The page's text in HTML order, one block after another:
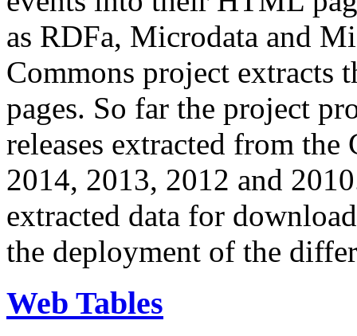
as RDFa, Microdata and
Commons project extracts
pages. So far the project
releases extracted from
2014, 2013, 2012 and
extracted data for
the deployment of the
Web Tables